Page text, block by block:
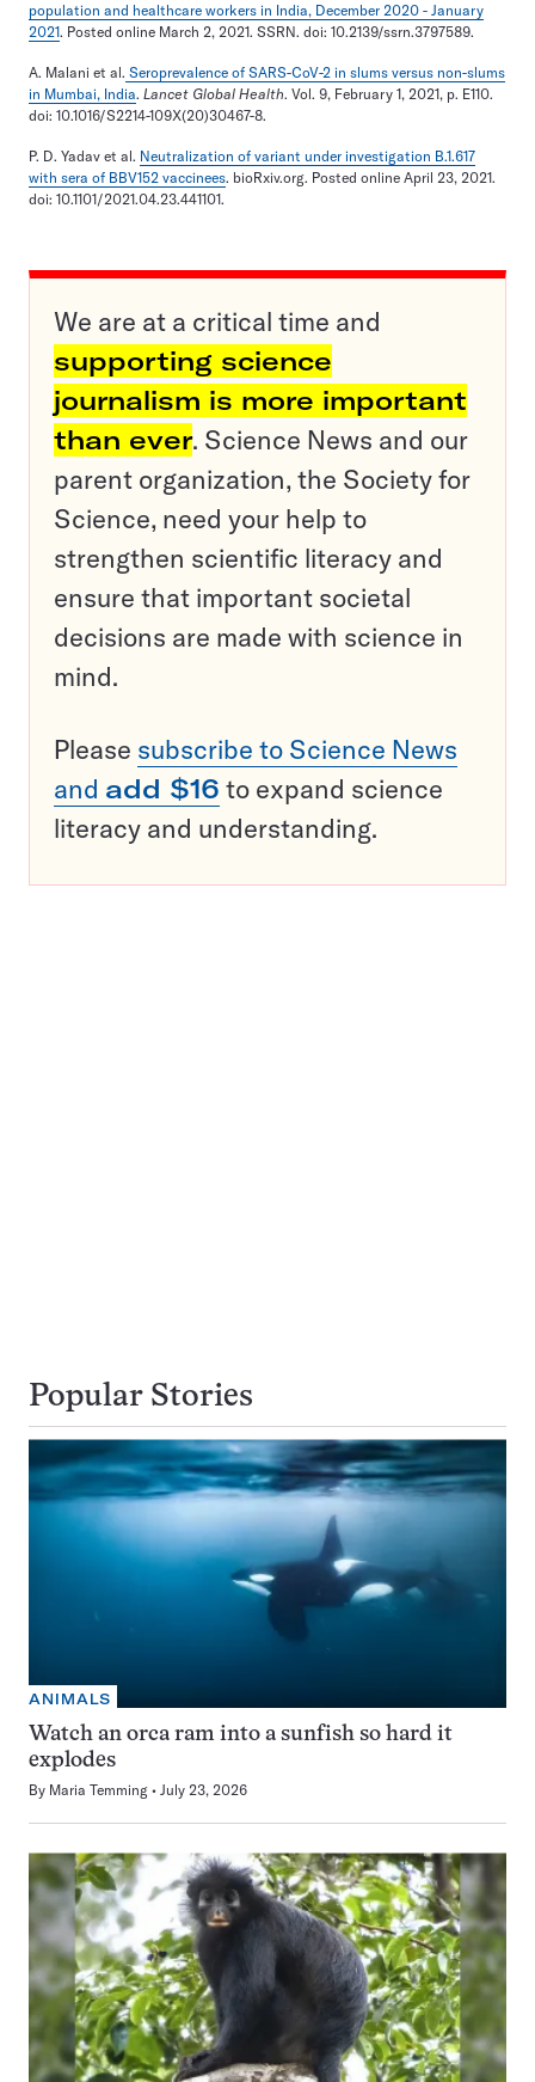
population and healthcare workers in India, December 2020 - January
2021. Posted online March 2, 2021. SSRN. doi: 10.2139/ssrn.3797589.
A. Malani et al. Seroprevalence of SARS-CoV-2 in slums versus non-slums
in Mumbai, India. Lancet Global Health. Vol. 9, February 1, 2021, p. E110.
doi: 10.1016/S2214-109X(20)30467-8.
P. D. Yadav et al. Neutralization of variant under investigation B.1.617
with sera of BBV152 vaccinees. bioRxiv.org. Posted online April 23, 2021.
doi: 10.1101/2021.04.23.441101.
We are at a critical time and
supporting science
journalism is more important
than ever. Science News and our
parent organization, the Society for
Science, need your help to
strengthen scientific literacy and
ensure that important societal
decisions are made with science in
mind.
Please subscribe to Science News
and add $16 to expand science
literacy and understanding.
Popular Stories
ANIMALS
Watch an orca ram into a sunfish so hard it
explodes
By Maria Temming July 23, 2026